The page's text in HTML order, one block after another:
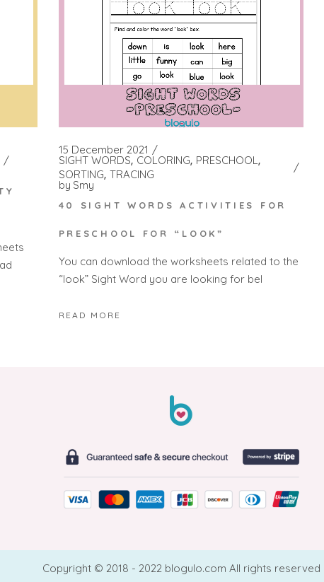
15 December 2021
SIGHT WORDS COLORING PRESCHOOL
SORTING TRACING
by Smy
40 SIGHT WORDS ACTIVITIES FOR
PRESCHOOL FOR “LOOK”
You can download the worksheets related to the
“look” Sight Word you are looking for bel
READ MORE
Copyright © 2018 - 2022 blogulo.com All rights reserved